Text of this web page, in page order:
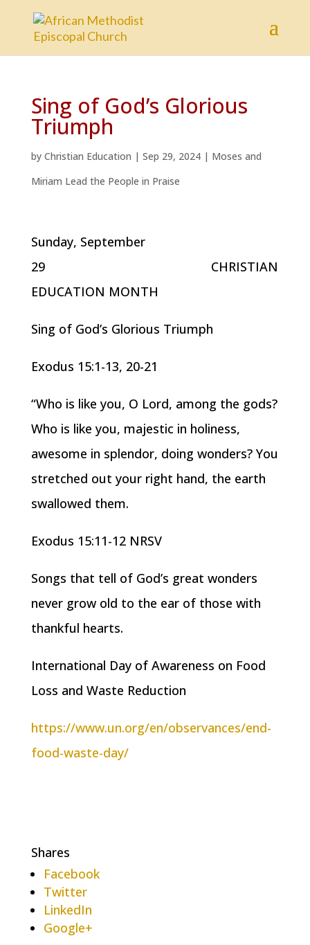
Sing of God’s Glorious
Triumph
by Christian Education | Sep 29, 2024| Moses and
Miriam Lead the People in Praise
Sunday, September
29 CHRISTIAN
EDUCATION MONTH
Sing of God’s Glorious Triumph
Exodus 15:1-13, 20-21
“Who is like you, O Lord, among the gods?
Who is like you, majestic in holiness,
awesome in splendor, doing wonders? You
stretched out your right hand, the earth
swallowed them.
Exodus 15:11-12 NRSV
Songs that tell of God’s great wonders
never grow old to the ear of those with
thankful hearts.
International Day of Awareness on Food
Loss and Waste Reduction
https://www.un.org/en/observances/end-
food-waste-day/
Shares
Facebook
Twitter
LinkedIn
Google+